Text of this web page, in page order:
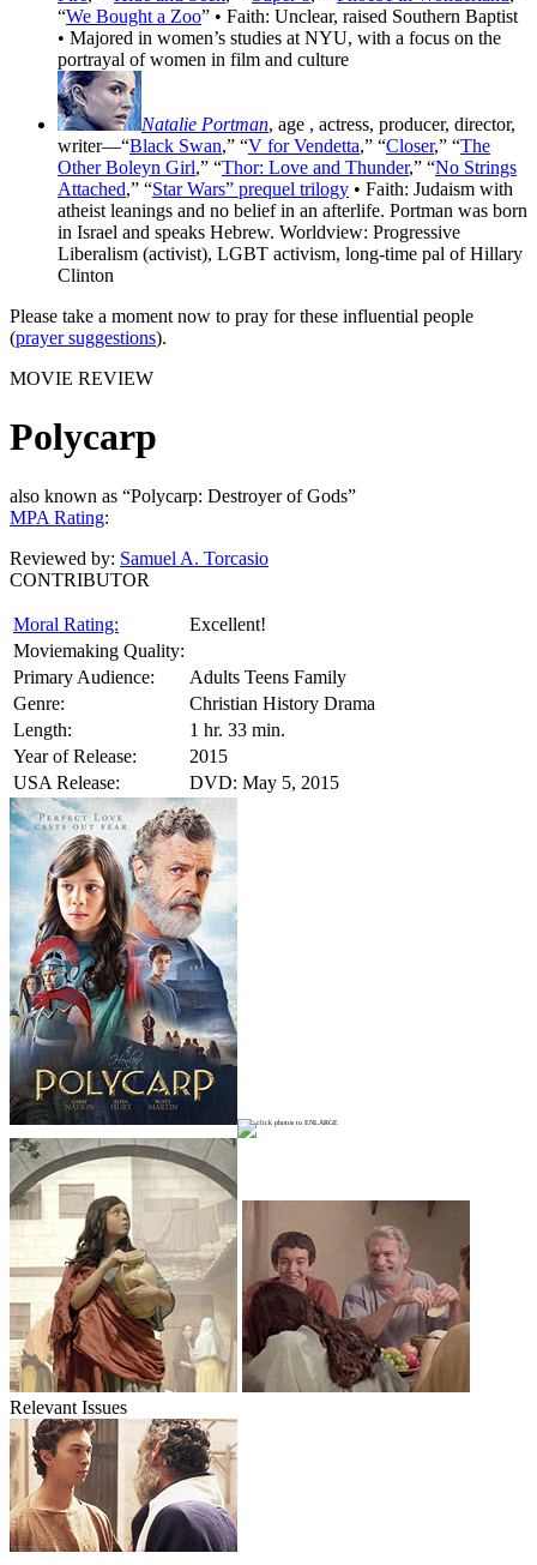
“We Bought a Zoo” • Faith: Unclear, raised Southern Baptist
• Majored in women’s studies at NYU, with a focus on the
portrayal of women in film and culture
Natalie Portman, age , actress, producer, director,
writer—“Black Swan,” “V for Vendetta,” “Closer,” “The
Other Boleyn Girl,” “Thor: Love and Thunder,” “No Strings
Attached,” “Star Wars” prequel trilogy • Faith: Judaism with
atheist leanings and no belief in an afterlife. Portman was born
in Israel and speaks Hebrew. Worldview: Progressive
Liberalism (activist), LGBT activism, long-time pal of Hillary
Clinton
Please take a moment now to pray for these influential people
(prayer suggestions).
MOVIE REVIEW
Polycarp
also known as “Polycarp: Destroyer of Gods”
MPA Rating:
Reviewed by: Samuel A. Torcasio
CONTRIBUTOR
Moral Rating:
Excellent!
Moviemaking Quality:
Primary Audience:
Adults Teens Family
Genre:
Christian History Drama
Length:
1 hr. 33 min.
Year of Release:
2015
USA Release:
DVD: May 5, 2015
Relevant Issues